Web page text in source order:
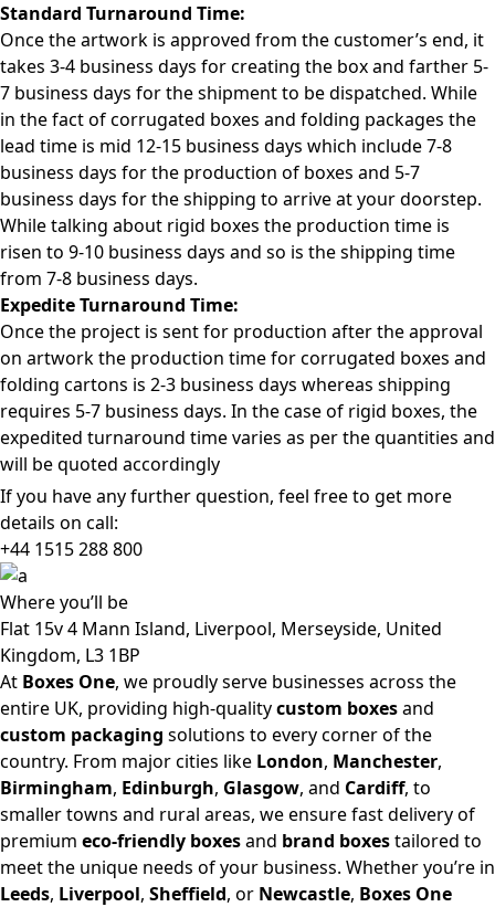
Standard Turnaround Time:
Once the artwork is approved from the customer’s end, it
takes 3-4 business days for creating the box and farther 5-
7 business days for the shipment to be dispatched. While
in the fact of corrugated boxes and folding packages the
lead time is mid 12-15 business days which include 7-8
business days for the production of boxes and 5-7
business days for the shipping to arrive at your doorstep.
While talking about rigid boxes the production time is
risen to 9-10 business days and so is the shipping time
from 7-8 business days.
Expedite Turnaround Time:
Once the project is sent for production after the approval
on artwork the production time for corrugated boxes and
folding cartons is 2-3 business days whereas shipping
requires 5-7 business days. In the case of rigid boxes, the
expedited turnaround time varies as per the quantities and
will be quoted accordingly
If you have any further question, feel free to get more
details on call:
+44 1515 288800
Whereyou’ll be
Flat 15v 4 Mann Island, Liverpool, Merseyside, United
Kingdom, L3 1BP
At Boxes One, we proudly serve businesses across the
entire UK, providing high-qualitycustom boxesand
custom packaging solutions to every corner of the
country. From major cities like London, Manchester,
Birmingham, Edinburgh, Glasgow, and Cardiff, to
smaller towns and rural areas, we ensure fast delivery of
premium eco-friendly boxesand brand boxestailored to
meet the unique needs of your business. Whether you’re in
Leeds, Liverpool, Sheffield, or Newcastle, Boxes One